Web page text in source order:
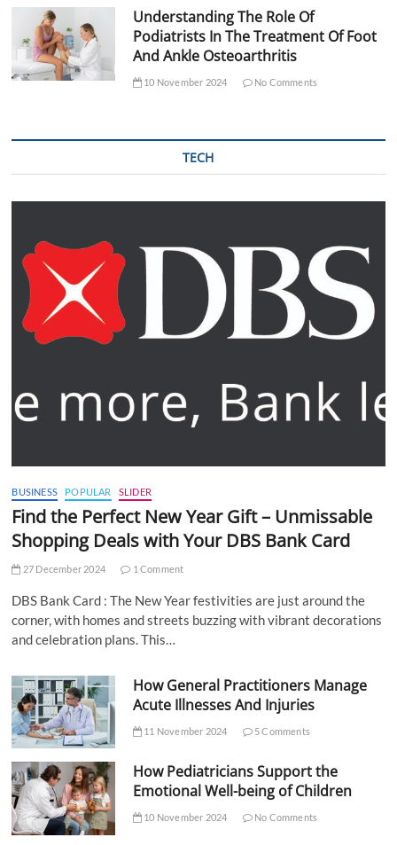
Understanding The Role Of
Podiatrists In The Treatment Of Foot
And Ankle Osteoarthritis
10 November 2024 No Comments
TECH
BUSINESS POPULAR SLIDER
Find the Perfect New Year Gift – Unmissable
Shopping Deals with Your DBS Bank Card
27 December 2024 1 Comment
DBS Bank Card : The New Year festivities are just around the
corner, with homes and streets buzzing with vibrant decorations
and celebration plans. This…
How General Practitioners Manage
Acute Illnesses And Injuries
11 November 2024 5 Comments
How Pediatricians Support the
Emotional Well-being of Children
10 November 2024 No Comments